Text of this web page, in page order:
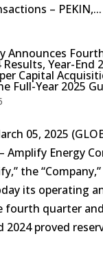
– PEKIN,...
Announces
Results, Year-End
Capital
Full-Year 2025
05, 2025
Amplify Energy
the “Company,”
its operating
fourth quarter
2024 proved